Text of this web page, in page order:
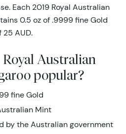
Each 2019 Royal Australian
0.5 oz of .9999 fine Gold
25 AUD.
Australian
popular?
fine Gold
Mint
by the Australian government